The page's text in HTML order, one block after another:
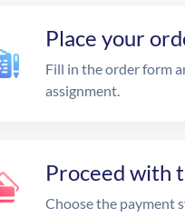
Place your
Fill in the order form
assignment.
Proceed with
Choose the payment